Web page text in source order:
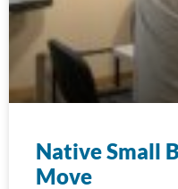
Native Small
Move